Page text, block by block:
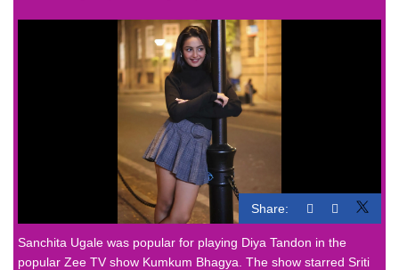
Share:
Sanchita Ugale was popular for playing Diya Tandon in the
popular Zee TV show Kumkum Bhagya. The show starred Sriti